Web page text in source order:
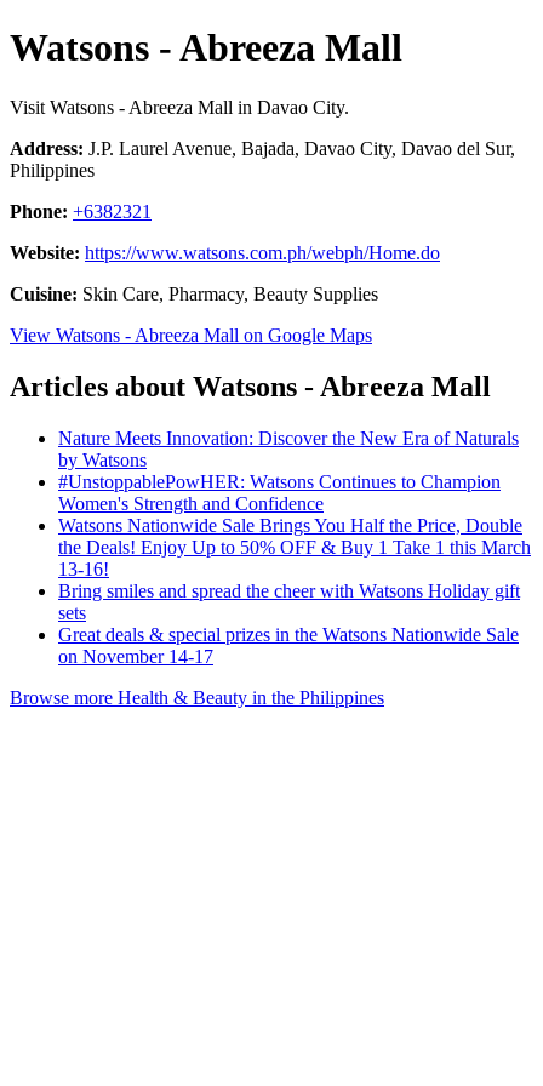
Watsons - Abreeza Mall
Visit Watsons - Abreeza Mall in Davao City.
Address: J.P. Laurel Avenue, Bajada, Davao City, Davao del Sur,
Philippines
Phone: +6382321
Website: https://www.watsons.com.ph/webph/Home.do
Cuisine: Skin Care, Pharmacy, Beauty Supplies
View Watsons - Abreeza Mall on Google Maps
Articles about Watsons - Abreeza Mall
Nature Meets Innovation: Discover the New Era of Naturals
by Watsons
#UnstoppablePowHER: Watsons Continues to Champion
Women's Strength and Confidence
Watsons Nationwide Sale Brings You Half the Price, Double
the Deals! Enjoy Up to 50% OFF & Buy 1 Take 1 this March
13-16!
Bring smiles and spread the cheer with Watsons Holiday gift
sets
Great deals & special prizes in the Watsons Nationwide Sale
on November 14-17
Browse more Health & Beauty in the Philippines